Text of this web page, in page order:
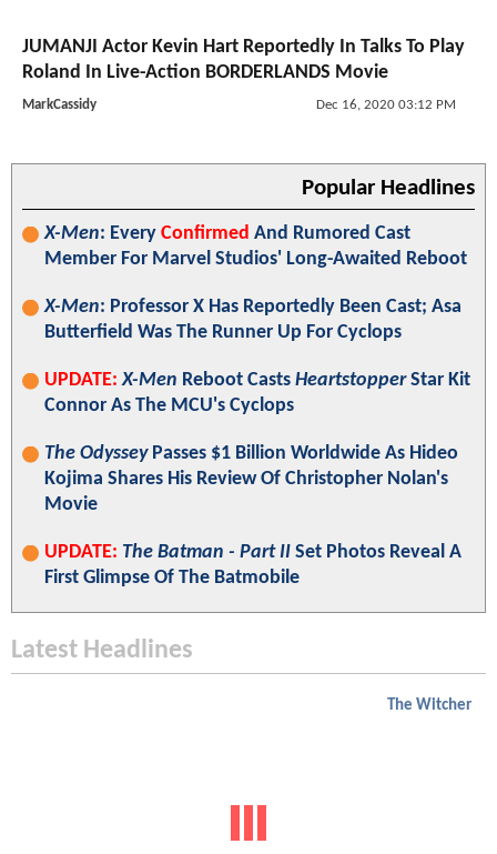
JUMANJI Actor Kevin Hart Reportedly In Talks To Play
Roland In Live-Action BORDERLANDS Movie
MarkCassidy Dec 16, 2020 03:12 PM
Popular Headlines
X-Men: Every Confirmed And Rumored Cast
Member For Marvel Studios' Long-Awaited Reboot
X-Men: Professor X Has Reportedly Been Cast; Asa
Butterfield Was The Runner Up For Cyclops
UPDATE: X-Men Reboot Casts HeartstopperStar Kit
Connor As The MCU's Cyclops
The OdysseyPasses $1 Billion Worldwide As Hideo
Kojima Shares His Review Of Christopher Nolan's
Movie
UPDATE: The Batman - Part II Set Photos Reveal A
First Glimpse Of The Batmobile
Latest Headlines
The Witcher